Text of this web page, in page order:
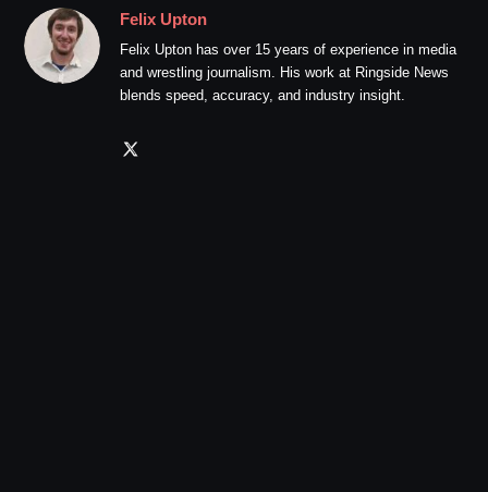
Felix Upton
Felix Upton has over 15 years of experience in media
and wrestling journalism. His work at Ringside News
blends speed, accuracy, and industry insight.